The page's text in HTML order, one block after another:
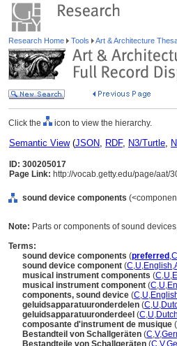
Research Home Tools Art & Architecture
Click the icon to view the hierarchy.
Semantic View(JSON, RDF, N3/Turtle,
ID: 300205017
Page Link: http://vocab.getty.edu/page/aat/
sound device components
Note: Parts or components of sound
Terms:
sound device components (preferred ,C
sound device component (C,U,English,
musical instrument components (C,U,
musical instrument component (C,U,
components, sound device (C,U,
geluidsapparatuuronderdelen (C,U,
geluidsapparatuuronderdeel (C,U,Dutch
composante d'instrument de musique (
Bestandteil von Schallgeräten (C,V,
Bestandteile von Schallgeräten (C,V,